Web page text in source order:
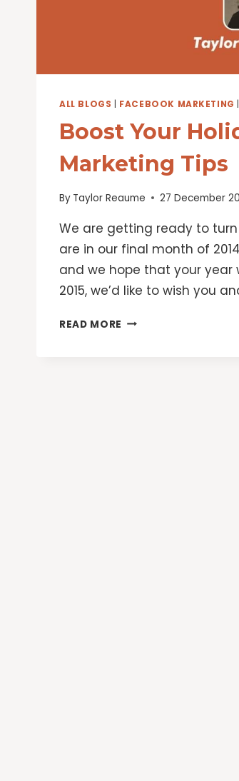
ALL BLOGS FACEBOOK MARKETING
Boost Your
Marketing Tips
By Taylor Reaume 27 December
We are getting ready to
are in our final month of
and we hope that your year
2015, we’d like to wish you
READ MORE BOOST